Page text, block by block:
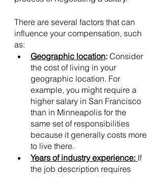
There are several factors that can
influence your compensation, such
as:
Geographic location: Consider
the cost of living in your
geographic location. For
example, you might require a
higher salary in San Francisco
than in Minneapolis for the
same set of responsibilities
because it generally costs more
to live there.
Years of industry experience: If
the job description requires